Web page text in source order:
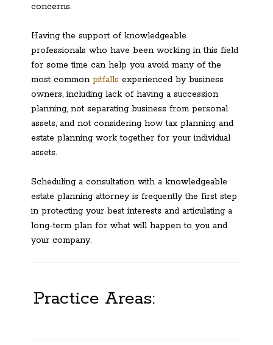
concerns.
Having the support of knowledgeable
professionals who have been working in this field
for some time can help you avoid many of the
most common pitfalls experienced by business
owners, including lack of having a succession
planning, not separating business from personal
assets, and not considering how tax planning and
estate planning work together for your individual
assets.
Scheduling a consultation with a knowledgeable
estate planning attorney is frequently the first step
in protecting your best interests and articulating a
long-term plan for what will happen to you and
your company.
Practice Areas: